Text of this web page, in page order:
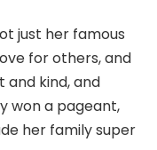
just her famous
for others, and
and kind, and
won a pageant,
her family super